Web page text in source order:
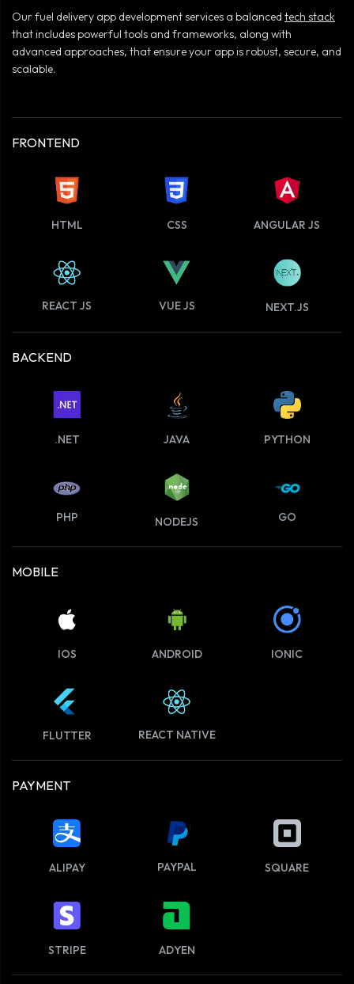
Our fuel delivery app development services a balanced tech stack
that includes powerful tools and frameworks, along with
advanced approaches, that ensure your app is robust, secure, and
scalable.
FRONTEND
HTML CSS ANGULAR JS
REACT JS VUE JS NEXT.JS
BACKEND
.NET JAVA PYTHON
PHP NODEJS GO
MOBILE
IOS ANDROID IONIC
FLUTTER REACT NATIVE
PAYMENT
ALIPAY PAYPAL SQUARE
STRIPE ADYEN